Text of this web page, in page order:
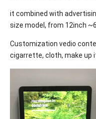
it combined with
size model, from 12inch
Customization vedio
cigarrette, cloth, make up